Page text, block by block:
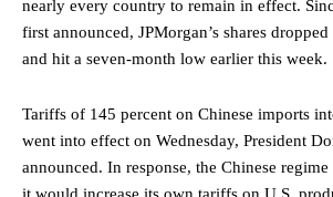
nearly every country to remain in effect.
first announced, JPMorgan’s shares
and hit a seven-month low earlier this week.
Tariffs of 145 percent on Chinese imports
went into effect on Wednesday, President
announced. In response, the Chinese